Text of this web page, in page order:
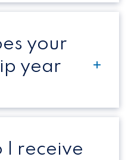
your
year
I receive